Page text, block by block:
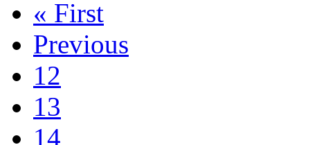
« First
Previous
12
13
14